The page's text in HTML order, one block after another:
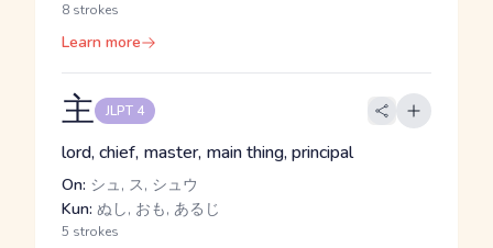
8 strokes
Learn more
主 JLPT 4
lord, chief, master, main thing, principal
On: シュ, ス, シュウ
Kun: ぬし, おも, あるじ
5 strokes